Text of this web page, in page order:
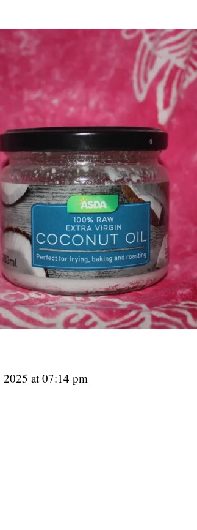
2025 at 07:14 pm